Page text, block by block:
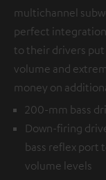
multichannel
perfect
to their drivers
volume and
money on
200-mm bass
Down-firing
bass reflex port
volume levels